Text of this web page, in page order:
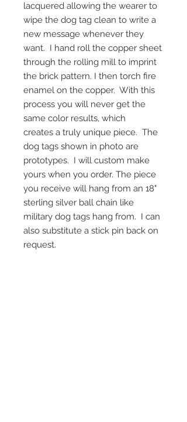
lacquered allowing the wearer to
wipe the dog tag clean to write a
new message whenever they
want. I hand roll the copper sheet
through the rolling mill to imprint
the brick pattern. I then torch fire
enamel on the copper. With this
process you will never get the
same color results, which
creates a truly unique piece. The
dog tags shown in photo are
prototypes. I will custom make
yours when you order. The piece
you receive will hang from an 18"
sterling silver ball chain like
military dog tags hang from. I can
also substitute a stick pin back on
request.